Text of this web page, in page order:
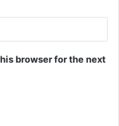
browser for the next